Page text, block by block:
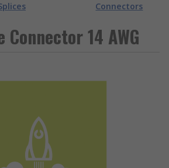
Connectors
Connector 14 AWG